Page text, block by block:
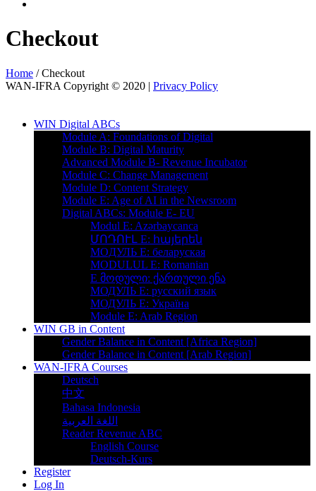
Checkout
Home / Checkout
WAN-IFRA Copyright © 2020 | Privacy Policy
WIN Digital ABCs
Module A: Foundations of Digital
Module B: Digital Maturity
Advanced Module B- Revenue Incubator
Module C: Change Management
Module D: Content Strategy
Module E: Age of AI in the Newsroom
Digital ABCs: Module E- EU
Modul E: Azərbaycanca
ՄՈԴՈՒԼ Е: հայերեն
MOДУЛЬ E: беларуская
MODULUL E: Romanian
E მოდული: ქართული ენა
МОДУЛЬ Е: русский язык
МОДУЛЬ E: Україна
Module E: Arab Region
WIN GB in Content
Gender Balance in Content [Africa Region]
Gender Balance in Content [Arab Region]
WAN-IFRA Courses
Deutsch
中文
Bahasa Indonesia
اللغة العربية
Reader Revenue ABC
English Course
Deutsch-Kurs
Register
Log In